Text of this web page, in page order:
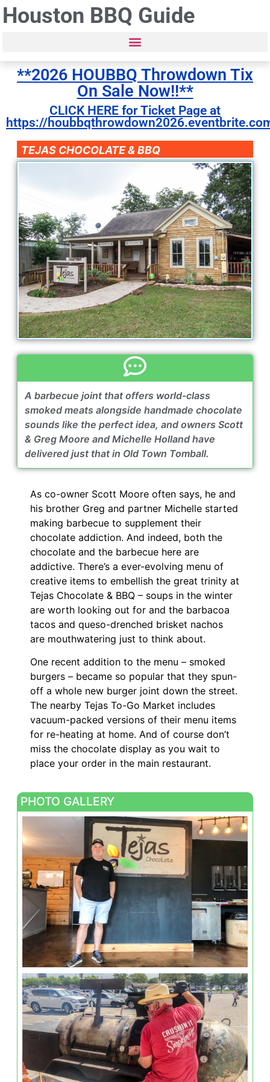
Houston BBQ Guide
**2026 HOUBBQ Throwdown Tix
On Sale Now!!**
CLICK HERE for Ticket Page at
https://
TEJAS CHOCOLATE & BBQ
A barbecue joint that offers world-class
smoked meats alongside handmade chocolate
sounds like the perfect idea, and owners Scott
& Greg Moore and Michelle Holland have
delivered just that in Old Town Tomball.
As co-owner Scott Moore often says, he and
his brother Greg and partner Michelle started
making barbecue to supplement their
chocolate addiction. And indeed, both the
chocolate and the barbecue here are
addictive. There’s a ever-evolving menu of
creative items to embellish the great trinity at
Tejas Chocolate & BBQ – soups in the winter
are worth looking out for and the barbacoa
tacos and queso-drenched brisket nachos
are mouthwatering just to think about.
One recent addition to the menu – smoked
burgers – became so popular that they spun-
off a whole new burger joint down the street.
The nearby Tejas To-Go Market includes
vacuum-packed versions of their menu items
for re-heating at home. And of course don’t
miss the chocolate display as you wait to
place your order in the main restaurant.
PHOTO GALLERY